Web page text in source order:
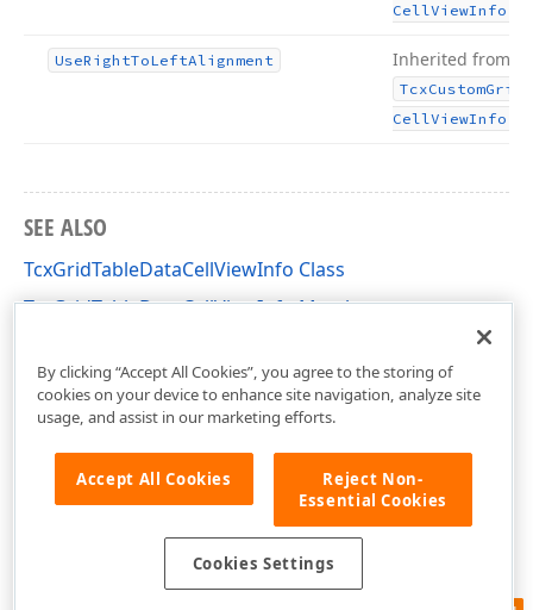
CellViewInfo
UseRightToLeftAlignment Inherited from
TcxCustomGrid
CellViewInfo
SEE ALSO
TcxGridTableDataCellViewInfo Class
TcxGridTableDataCellViewInfo Members
By clicking “Accept All Cookies”, you agree to the storing of
cookies on your device to enhance site navigation, analyze site
usage, and assist in our marketing efforts.
Accept All Cookies
Reject Non-
Essential Cookies
Cookies Settings